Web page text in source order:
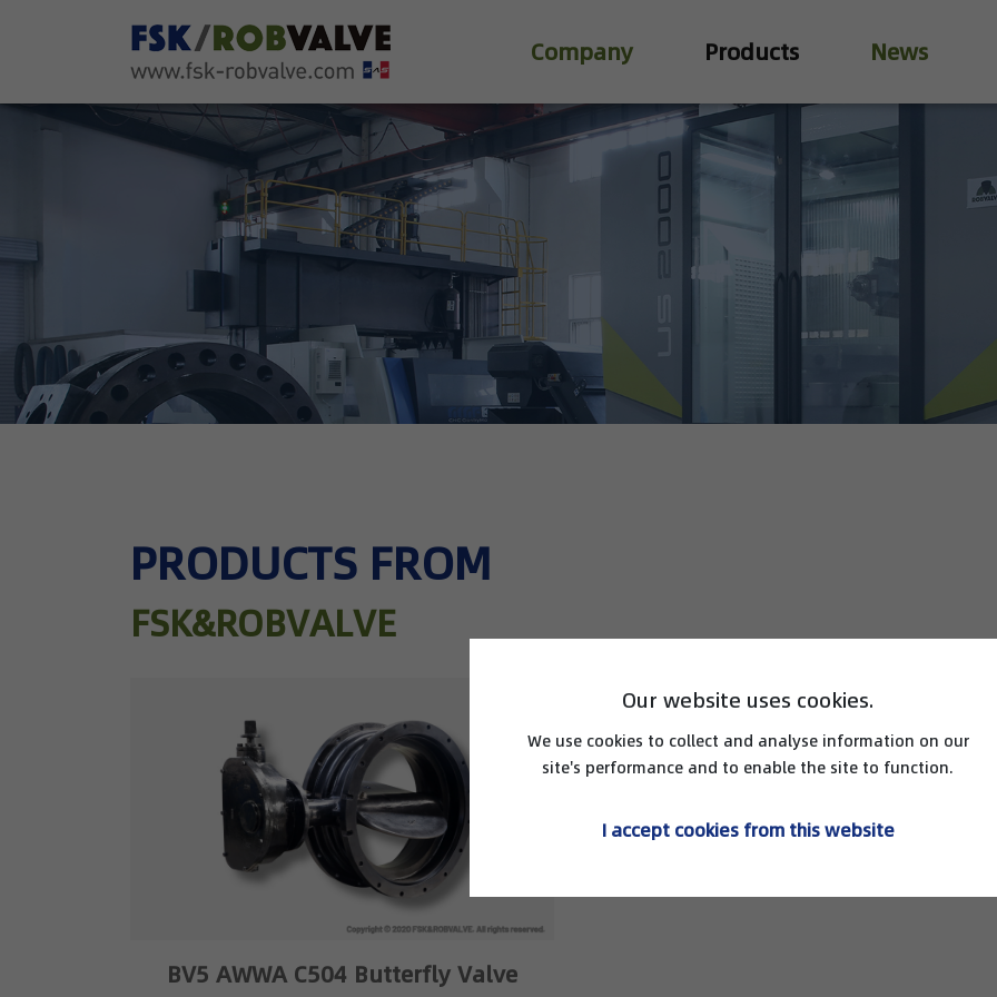
Our website uses cookies.
We use cookies to collect and analyse information on our
site's performance and to enable the site to function.
I accept cookies from this website
Company Products
Industry Valve Water Treatment Valve
News
PRODUCTS FROM
FSK&ROBVALVE
BV5 AWWA C504 Butterfly Valve